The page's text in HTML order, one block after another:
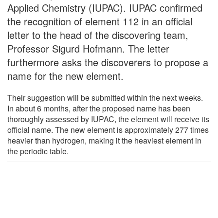
Applied Chemistry (IUPAC). IUPAC confirmed
the recognition of element 112 in an official
letter to the head of the discovering team,
Professor Sigurd Hofmann. The letter
furthermore asks the discoverers to propose a
name for the new element.
Their suggestion will be submitted within the next weeks.
In about 6 months, after the proposed name has been
thoroughly assessed by IUPAC, the element will receive its
official name. The new element is approximately 277 times
heavier than hydrogen, making it the heaviest element in
the periodic table.